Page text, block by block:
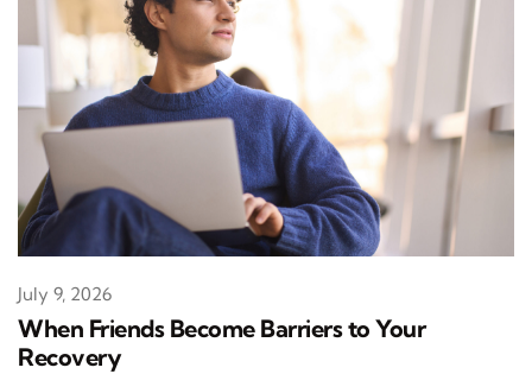
When Friends Become Barriers to Your
Recovery
July 9, 2026